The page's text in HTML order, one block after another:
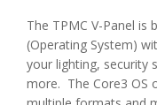
The TPMC V-Panel is
(Operating System)
your lighting, security
more. The Core3 OS